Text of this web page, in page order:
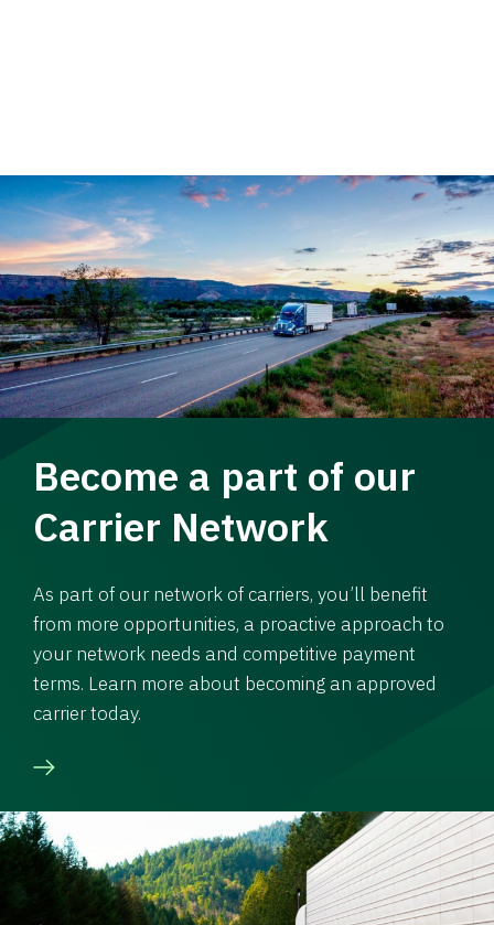
Become a part of our
Carrier Network
As part of our network of carriers, you’ll benefit
from more opportunities, a proactive approach to
your network needs and competitive payment
terms. Learn more about becoming an approved
carrier today.